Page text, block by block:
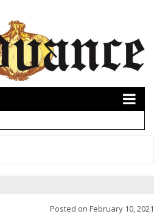
Posted on February 10, 2021